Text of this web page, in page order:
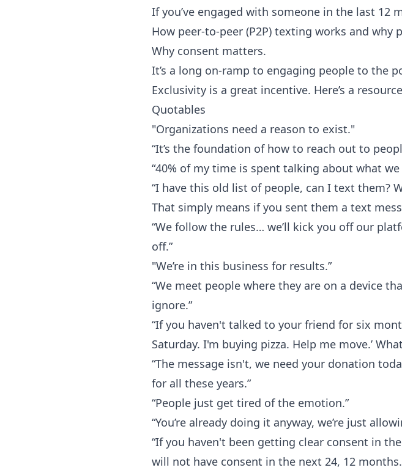
If you’ve engaged with someone in the last 12
How peer-to-peer (P2P) texting works and why
Why consent matters.
It’s a long on-ramp to engaging people to the
Exclusivity is a great incentive. Here’s a
Quotables
"Organizations need a reason to exist."
“It’s the foundation of how to reach out to
“40% of my time is spent talking about what
“I have this old list of people, can I text them?
That simply means if you sent them a text
“We follow the rules… we’ll kick you off our
off.”
"We’re in this business for results.”
“We meet people where they are on a device
ignore.”
“If you haven't talked to your friend for six
Saturday. I'm buying pizza. Help me move.’
“The message isn't, we need your donation
for all these years.”
“People just get tired of the emotion.”
“You’re already doing it anyway, we’re just
“If you haven't been getting clear consent in
will not have consent in the next 24, 12